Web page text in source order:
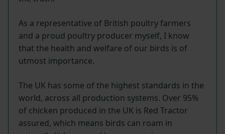
As a representative of British poultry farmers
and a proud poultry producer myself, I know
that the health and welfare of our birds is of
utmost importance.
The UK has some of the highest standards in the
world, across all production systems. Over 95%
of chicken produced in the UK is Red Tractor
assured, which means birds can roam in